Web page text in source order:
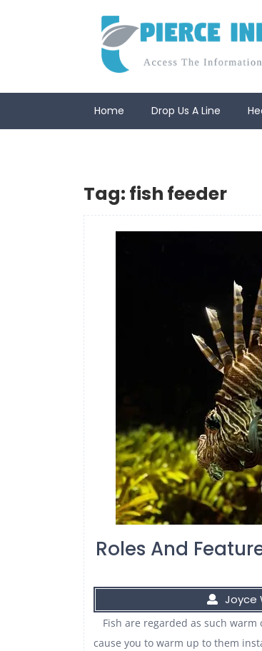
Home Drop Us A Line
Tag: fish feeder
Roles And
Joyce
Fish are regarded as such
cause you to warm up to them